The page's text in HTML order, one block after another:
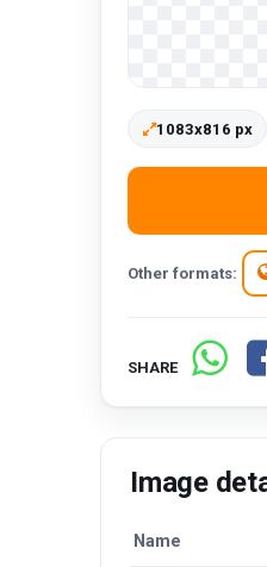
1083x816 px
Other formats:
SHARE
Image
Name